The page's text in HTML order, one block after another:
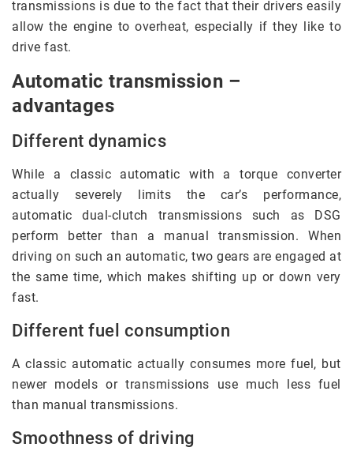
transmissions is due to the fact that their drivers easily
allow the engine to overheat, especially if they like to
drive fast.
Automatic transmission –
advantages
Different dynamics
While a classic automatic with a torque converter
actually severely limits the car’s performance,
automatic dual-clutch transmissions such as DSG
perform better than a manual transmission. When
driving on such an automatic, two gears are engaged at
the same time, which makes shifting up or down very
fast.
Different fuel consumption
A classic automatic actually consumes more fuel, but
newer models or transmissions use much less fuel
than manual transmissions.
Smoothness of driving